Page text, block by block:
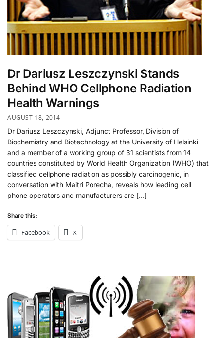
Dr Dariusz Leszczynski Stands
Behind WHO Cellphone Radiation
Health Warnings
AUGUST 18, 2014
Dr Dariusz Leszczynski, Adjunct Professor, Division of
Biochemistry and Biotechnology at the University of Helsinki
and a member of a working group of 31 scientists from 14
countries constituted by World Health Organization (WHO) that
classified cellphone radiation as possibly carcinogenic, in
conversation with Maitri Porecha, reveals how leading cell
phone operators and manufacturers are […]
Share this:
Facebook X